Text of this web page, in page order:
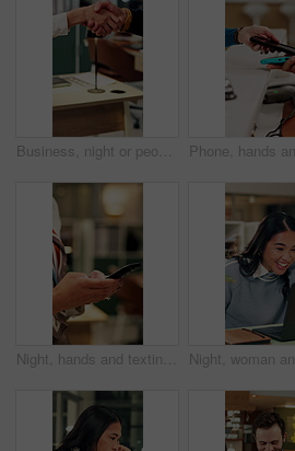
Business, night or people in office with handshake, greeting or negotiation in b2b deal. Networking, introduction or employees with shaking hands, agreement or partnership opportunity in evening.
Night, hands and texting with phone in office, online and communication with contact on social media. Employee, working late and chatting on mobile app, browsing and typing message on web in business